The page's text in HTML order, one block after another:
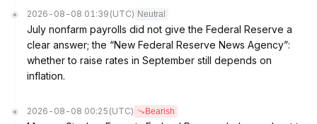
2026-08-08 01:39 (UTC) Neutral
July nonfarm payrolls did not give the Federal Reserve a
clear answer; the “New Federal Reserve News Agency”:
whether to raise rates in September still depends on
inflation.
2026-08-08 00:25 (UTC) Bearish